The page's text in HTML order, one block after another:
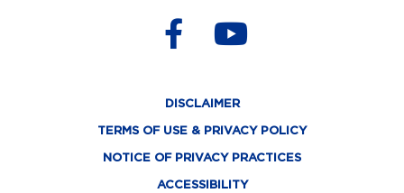
F
c
e
b
o
Y
u
t
u
b
DISCLAIMER
TERMS OF USE & PRIVACY POLICY
NOTICE OF PRIVACY PRACTICES
ACCESSIBILITY